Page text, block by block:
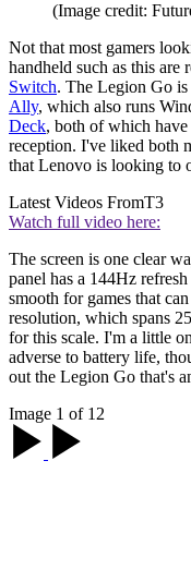
(Image credit:
Not that most gamers
handheld such as this are
Switch. The Legion Go is
Ally, which also runs
Deck, both of which
reception. I've liked both
that Lenovo is looking to
Latest Videos FromT3
Watch full video here:
The screen is one clear
panel has a 144Hz
smooth for games that
resolution, which spans
for this scale. I'm a little
adverse to battery life,
out the Legion Go that's
Image 1 of 12